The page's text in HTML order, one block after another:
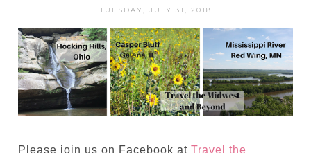
TUESDAY, JULY 31, 2018
Please join us on Facebook at Travel the